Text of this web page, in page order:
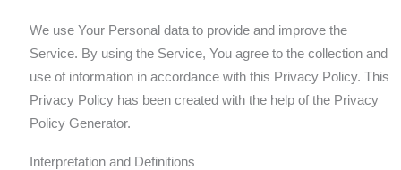
We use Your Personal data to provide and improve the
Service. By using the Service, You agree to the collection and
use of information in accordance with this Privacy Policy. This
Privacy Policy has been created with the help of the Privacy
Policy Generator.
Interpretation and Definitions